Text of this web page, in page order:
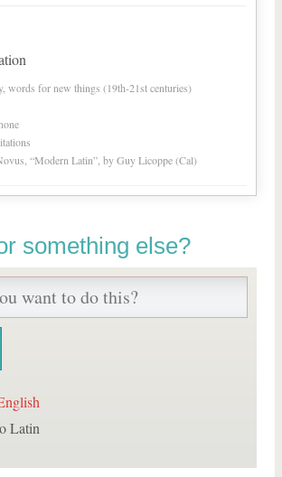
words for new things (19th-21st centuries)
“Modern Latin”, by Guy Licoppe (Cal)
something else?
Latin